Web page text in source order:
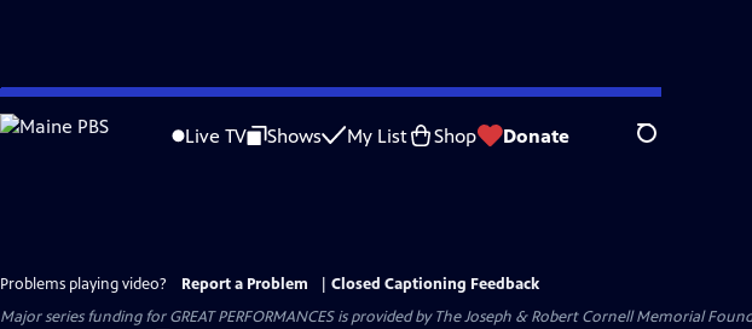
Skip
to
Live TV Shows My List Shop Donate Search
Problems playing video? Report a Problem
Closed Captioning Feedback
Major series funding for GREAT PERFORMANCES is provided by The Joseph & Robert Cornell Memorial